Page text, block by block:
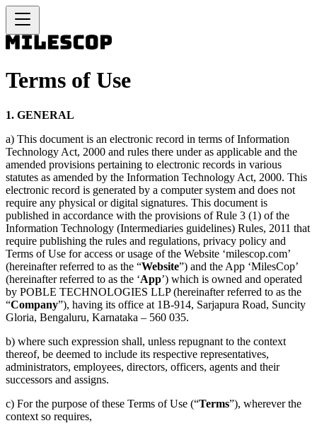
Terms of Use
1. GENERAL
a) This document is an electronic record in terms of Information
Technology Act, 2000 and rules there under as applicable and the
amended provisions pertaining to electronic records in various
statutes as amended by the Information Technology Act, 2000. This
electronic record is generated by a computer system and does not
require any physical or digital signatures. This document is
published in accordance with the provisions of Rule 3 (1) of the
Information Technology (Intermediaries guidelines) Rules, 2011 that
require publishing the rules and regulations, privacy policy and
Terms of Use for access or usage of the Website ‘milescop.com’
(hereinafter referred to as the “Website”) and the App ‘MilesCop’
(hereinafter referred to as the ‘App’) which is owned and operated
by POBLE TECHNOLOGIES LLP (hereinafter referred to as the
“Company”), having its office at 1B-914, Sarjapura Road, Suncity
Gloria, Bengaluru, Karnataka – 560 035.
b) where such expression shall, unless repugnant to the context
thereof, be deemed to include its respective representatives,
administrators, employees, directors, officers, agents and their
successors and assigns.
c) For the purpose of these Terms of Use (“Terms”), wherever the
context so requires,